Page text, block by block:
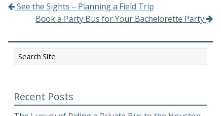
Post navigation
See the Sights – Planning a Field Trip
Book a Party Bus for Your Bachelorette Party
Recent Posts